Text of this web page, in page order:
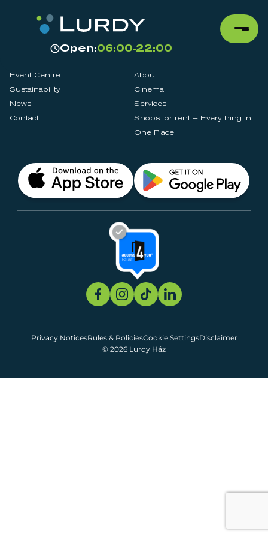
Open:06:00-22:00
Event Centre
About
Sustainability
Cinema
News
Services
Contact
Shops for rent – Everything in
One Place
© 2026 Lurdy Ház
Privacy NoticesRules & PoliciesCookie SettingsDisclaimer